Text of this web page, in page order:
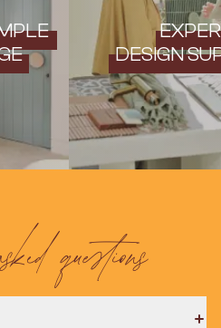
DESIGN
questions